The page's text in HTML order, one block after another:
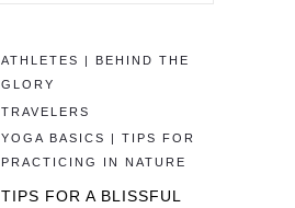
ATHLETES | BEHIND THE
GLORY
TRAVELERS
YOGA BASICS | TIPS FOR
PRACTICING IN NATURE
TIPS FOR A BLISSFUL